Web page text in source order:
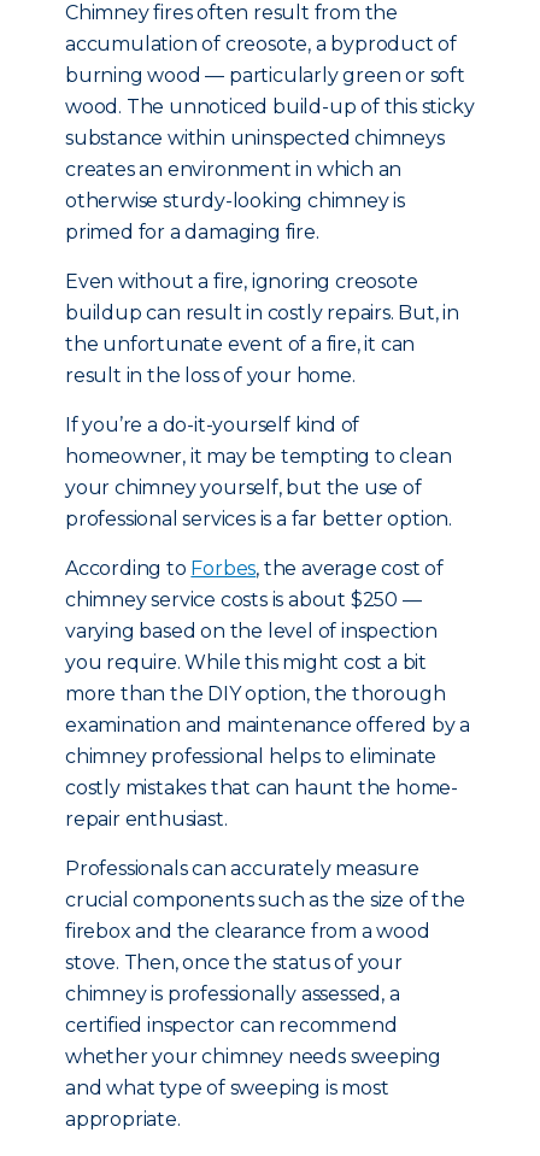
Chimney fires often result from the
accumulation of creosote, a byproduct of
burning wood — particularly green or soft
wood. The unnoticed build-up of this sticky
substance within uninspected chimneys
creates an environment in which an
otherwise sturdy-looking chimney is
primed for a damaging fire.
Even without a fire, ignoring creosote
buildup can result in costly repairs. But, in
the unfortunate event of a fire, it can
result in the loss of your home.
If you’re a do-it-yourself kind of
homeowner, it may be tempting to clean
your chimney yourself, but the use of
professional services is a far better option.
According to Forbes, the average cost of
chimney service costs is about $250 —
varying based on the level of inspection
you require. While this might cost a bit
more than the DIY option, the thorough
examination and maintenance offered by a
chimney professional helps to eliminate
costly mistakes that can haunt the home-
repair enthusiast.
Professionals can accurately measure
crucial components such as the size of the
firebox and the clearance from a wood
stove. Then, once the status of your
chimney is professionally assessed, a
certified inspector can recommend
whether your chimney needs sweeping
and what type of sweeping is most
appropriate.